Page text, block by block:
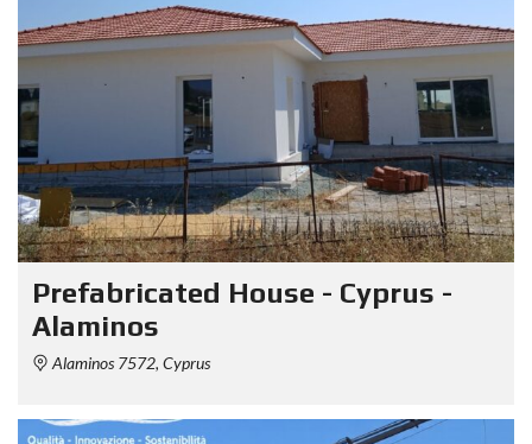
Prefabricated House - Cyprus -
Alaminos
Alaminos 7572, Cyprus